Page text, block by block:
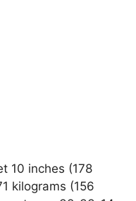
10 inches (178
kilograms (156